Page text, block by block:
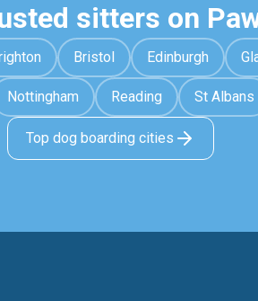
sitters on
Bristol Edinburgh
Nottingham Reading St Albans
Top dog boarding cities